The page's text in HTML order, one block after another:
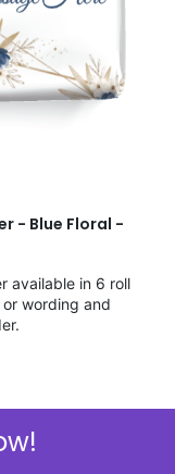
- Blue Floral -
available in 6 roll
wording and